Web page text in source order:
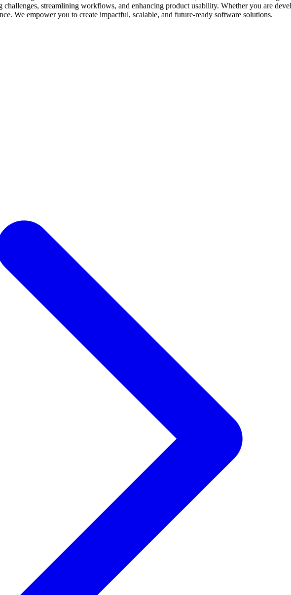
streamlining workflows, and enhancing product usability. Whether you are
We empower you to create impactful, scalable, and future-ready software solutions.